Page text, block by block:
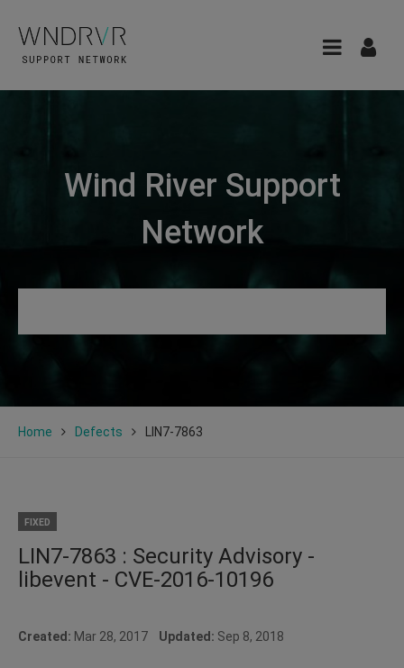
Wind River Support
Network
Home Defects LIN7-7863
FIXED
LIN7-7863 : Security Advisory -
libevent - CVE-2016-10196
Created: Mar 28, 2017 Updated: Sep 8, 2018